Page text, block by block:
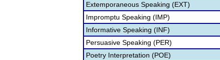
Extemporaneous Speaking (EXT)
Impromptu Speaking (IMP)
Informative Speaking (INF)
Persuasive Speaking (PER)
Poetry Interpretation (POE)